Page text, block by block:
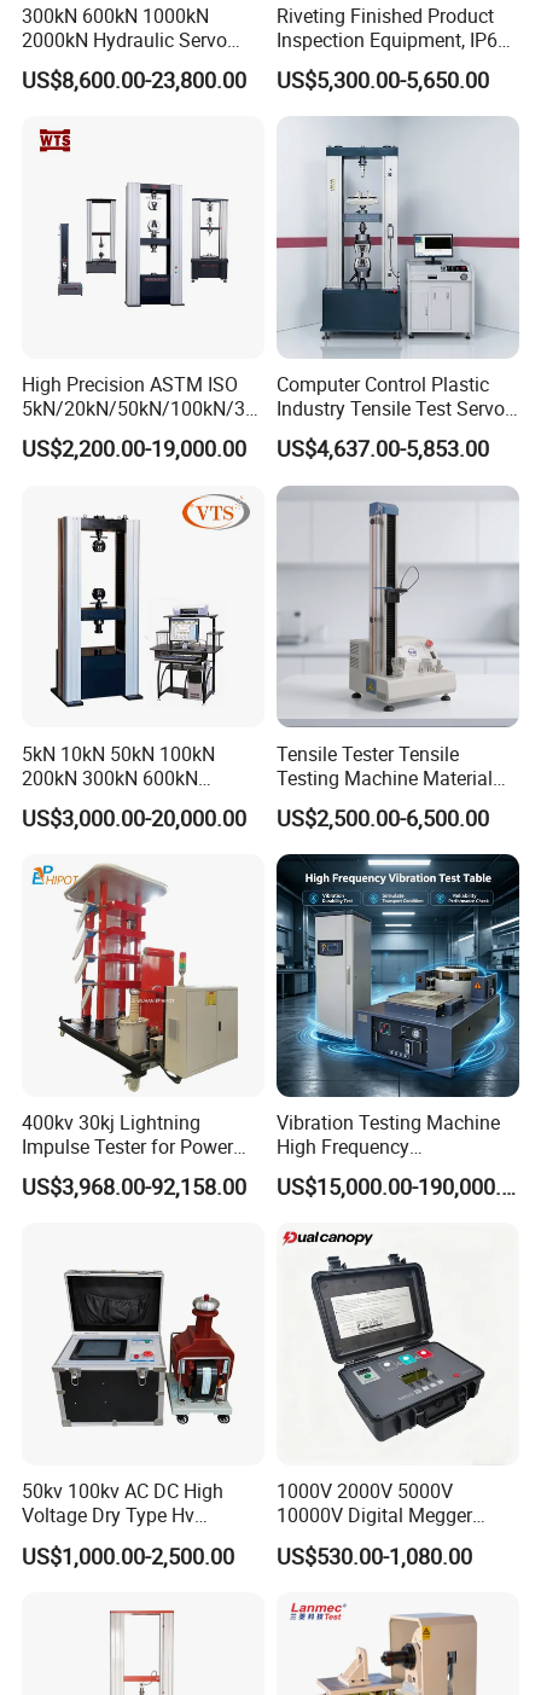
300kN 600kN 1000kN
2000kN Hydraulic Servo
Computer Digital Pressure
Material Tensile Metal Cable
Strength Universal Testing
Machine
US$8,600.00-23,800.00
Riveting Finished Product
Inspection Equipment, IP67
Airtight Waterproof Factory
Tester for ECU, Battery
Motorcycle & Solar Light
US$5,300.00-5,650.00
High Precision ASTM ISO
5kN/20kN/50kN/100kN/30
0kN/500kN/1000kN
Universal Tensile Testing
Tensile/Compression/Peel/
Friction Testing
US$2,200.00-19,000.00
Computer Control Plastic
Industry Tensile Test Servo
Motor Universal Material
Testing Machine
US$4,637.00-5,853.00
5kN 10kN 50kN 100kN
200kN 300kN 600kN
1000kN 2000kN Rubber
Plastic Steel Rebar Metal
Strength Pull Traction
Testing Machine
US$3,000.00-20,000.00
Tensile Tester Tensile
Testing Machine Material
Testing Equipment Desktop
Laboratory Tester
US$2,500.00-6,500.00
400kv 30kj Lightning
Impulse Tester for Power
Transformers
US$3,968.00-92,158.00
Vibration Testing Machine
High Frequency
Electromagnetic Shaker
Auto Parts Electronic
Bench
US$15,000.00-190,000.00
50kv 100kv AC DC High
Voltage Dry Type Hv
Dielectric Strength Hipot
Withstand Voltage Tester
US$1,000.00-2,500.00
1000V 2000V 5000V
10000V Digital Megger
Multi-Function 10kv
Megohmmeter Insulation
Transformer Cable
US$530.00-1,080.00